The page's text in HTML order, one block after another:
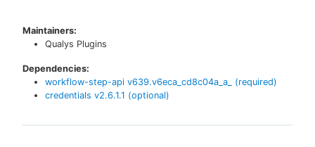
Maintainers:
Qualys Plugins
Dependencies:
workflow-step-api v639.v6eca_cd8c04a_a_
(required)
credentials v2.6.1.1 (optional)